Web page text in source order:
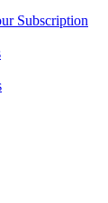
Subscription